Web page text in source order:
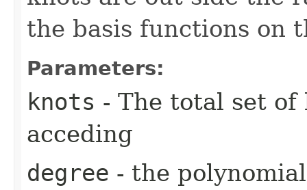
the basis functions on
Parameters:
knots - The total set
acceding
degree - the